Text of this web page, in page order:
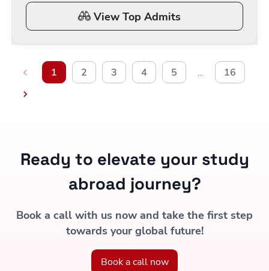
View Top Admits
1 2 3 4 5 16
Ready to elevate your study
abroad journey?
Book a call with us now and take the first step
towards your global future!
Book a call now